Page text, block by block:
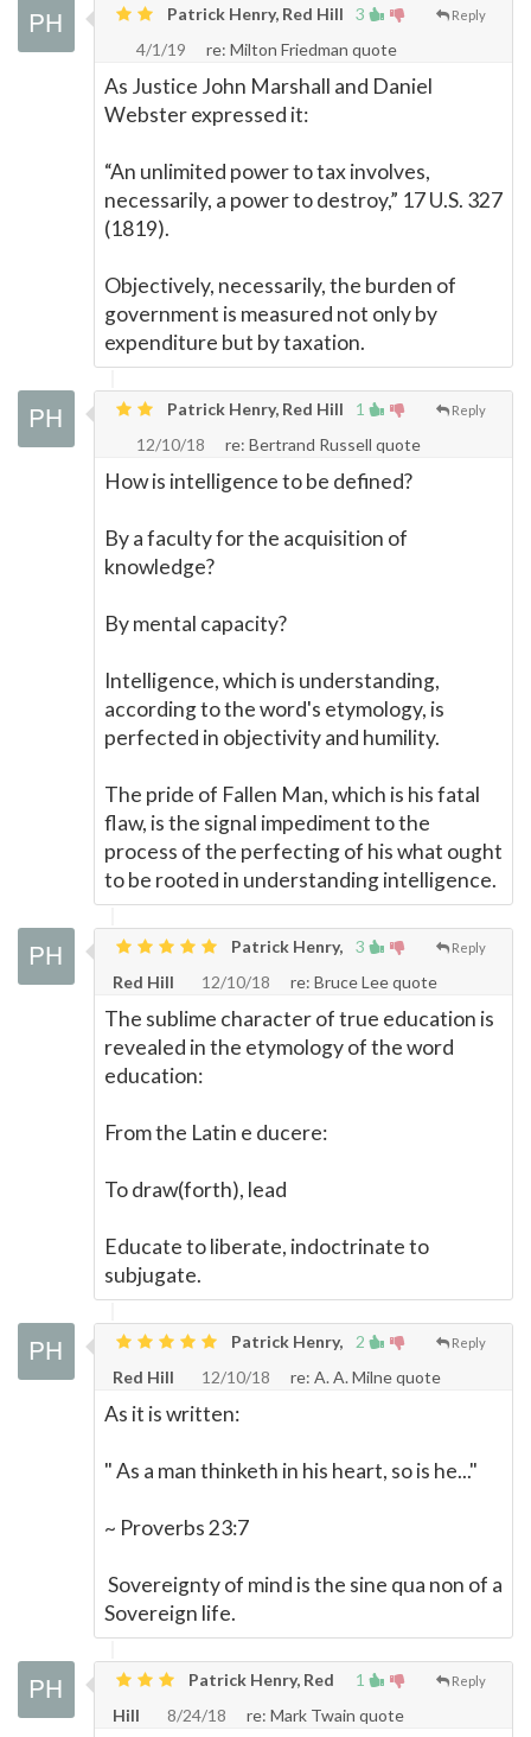
3 Reply
Patrick Henry, Red Hill
4/1/19
re: Milton Friedman quote
As Justice John Marshall and Daniel
Webster expressed it:
“An unlimited power to tax involves,
necessarily, a power to destroy,” 17 U.S. 327
(1819).
Objectively, necessarily, the burden of
government is measured not only by
expenditure but by taxation.
1 Reply
Patrick Henry, Red Hill
12/10/18
re: Bertrand Russell quote
How is intelligence to be defined?
By a faculty for the acquisition of
knowledge?
By mental capacity?
Intelligence, which is understanding,
according to the word's etymology, is
perfected in objectivity and humility.
The pride of Fallen Man, which is his fatal
flaw, is the signal impediment to the
process of the perfecting of his what ought
to be rooted in understanding intelligence.
3 Reply
Patrick Henry,
Red Hill
12/10/18 re: Bruce Lee quote
The sublime character of true education is
revealed in the etymology of the word
education:
From the Latin e ducere:
To draw(forth), lead
Educate to liberate, indoctrinate to
subjugate.
2 Reply
Patrick Henry,
Red Hill
12/10/18 re: A. A. Milne quote
As it is written:
" As a man thinketh in his heart, so is he..."
~ Proverbs 23:7
Sovereignty of mind is the sine qua non of a
Sovereign life.
1 Reply
Patrick Henry, Red
Hill
8/24/18 re: Mark Twain quote